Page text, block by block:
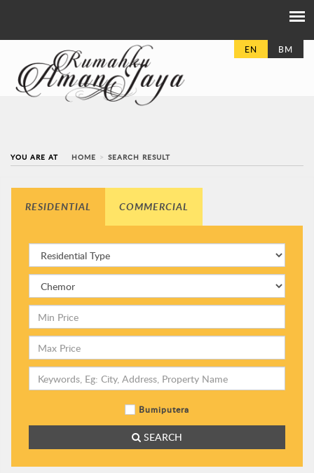
EN BM
YOU ARE AT HOME SEARCH RESULT
RESIDENTIAL COMMERCIAL
Bumiputera
SEARCH